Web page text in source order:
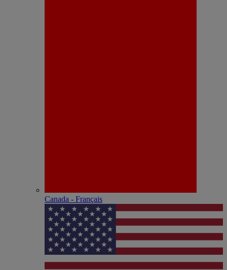
Canada - Français